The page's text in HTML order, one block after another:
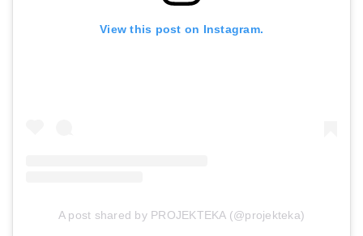
View this post on Instagram.
A post shared by PROJEKTEKA (@projekteka)